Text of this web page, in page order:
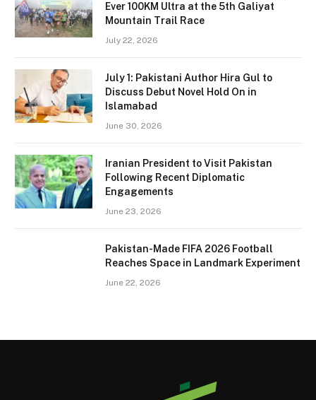
Ever 100KM Ultra at the 5th Galiyat
Mountain Trail Race
July 22, 2026
July 1: Pakistani Author Hira Gul to
Discuss Debut Novel Hold On in
Islamabad
June 30, 2026
Iranian President to Visit Pakistan
Following Recent Diplomatic
Engagements
June 23, 2026
Pakistan-Made FIFA 2026 Football
Reaches Space in Landmark Experiment
June 22, 2026